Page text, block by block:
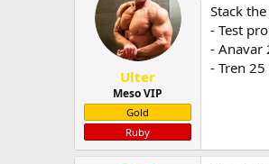
i
o
n
s
Ulter
Meso VIP
Gold
Ruby
Stack
- Test
- Anavar
- Tren